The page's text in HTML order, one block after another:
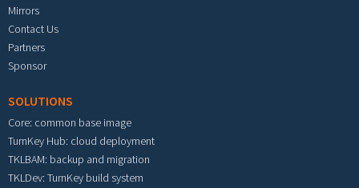
Mirrors
Contact Us
Partners
Sponsor
SOLUTIONS
Core: common base image
TurnKey Hub: cloud deployment
TKLBAM: backup and migration
TKLDev: TurnKey build system